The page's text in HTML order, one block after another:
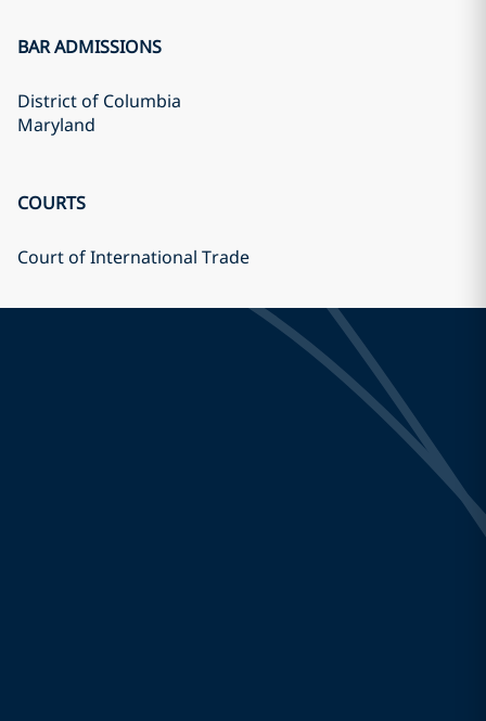
BAR ADMISSIONS
District of Columbia
Maryland
COURTS
Court of International Trade